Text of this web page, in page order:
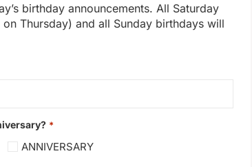
birthday announcements. All Saturday
Thursday) and all Sunday birthdays will
*
ANNIVERSARY